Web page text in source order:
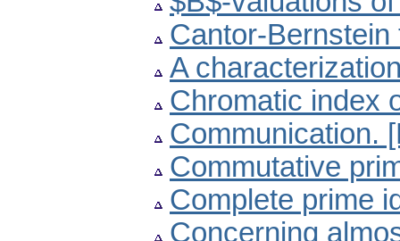
Cantor-
A
Chromatic index
Communication.
Commutative
Complete prime
Concerning